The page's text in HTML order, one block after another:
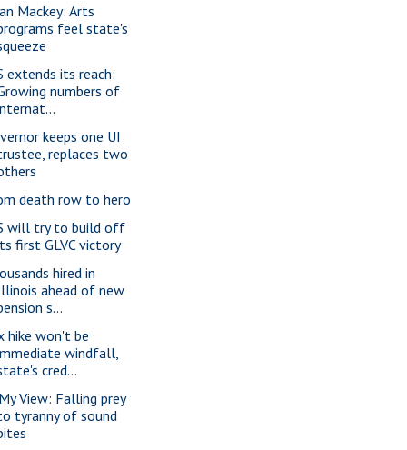
Mackey: Arts
feel state's
extends its reach:
numbers of
keeps one UI
replaces two
death row to hero
will try to build off
first GLVC victory
hired in
ahead of new
s...
hike won't be
windfall,
cred...
View: Falling prey
tyranny of sound